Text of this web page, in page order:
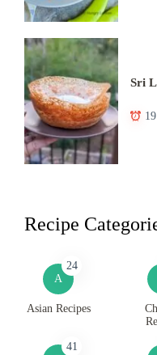
Sri
Recipe
A
24
Asian Recipes
41